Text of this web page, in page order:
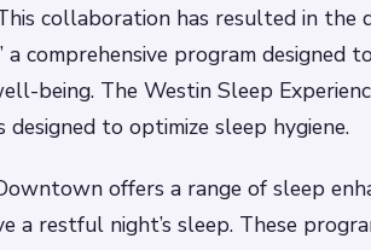
collaboration has resulted in the
a comprehensive program designed
being. The Westin Sleep
designed to optimize sleep hygiene.
offers a range of sleep
a restful night’s sleep. These